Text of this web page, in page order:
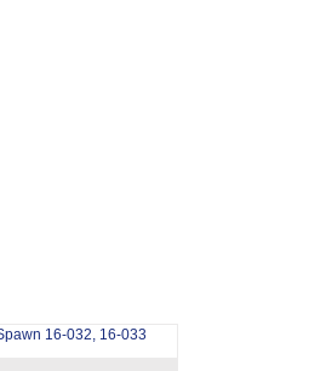
16-032, 16-033